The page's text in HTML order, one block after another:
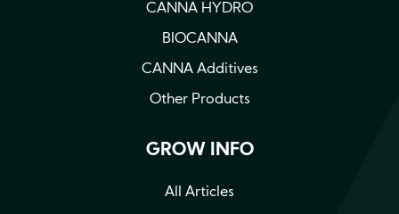
CANNA HYDRO
BIOCANNA
CANNA Additives
Other Products
GROW INFO
All Articles